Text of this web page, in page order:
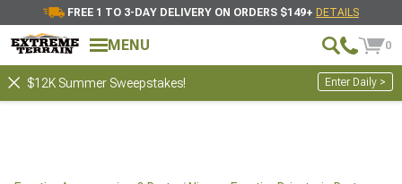
FREE 1 TO 3-DAY DELIVERY ON ORDERS $149+ DETAILS
MENU 0
$12K Summer Sweepstakes! Enter Daily >